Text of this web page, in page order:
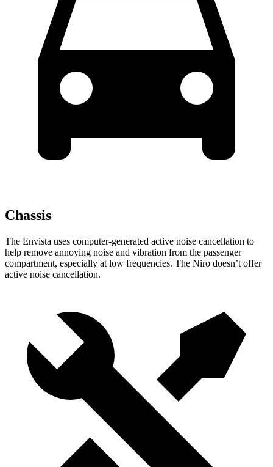
Chassis
The Envista uses computer-generated active noise cancellation to
help remove annoying noise and vibration from the passenger
compartment, especially at low frequencies. The Niro doesn’t offer
active noise cancellation.